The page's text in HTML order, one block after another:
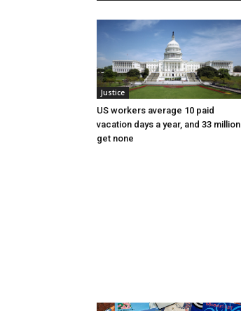
Justice
US workers average 10 paid
vacation days a year, and 33 million
get none